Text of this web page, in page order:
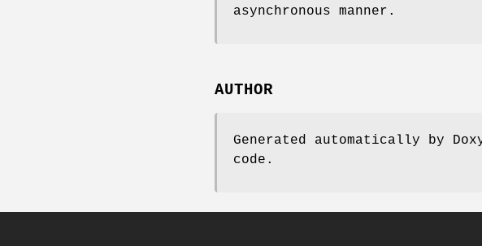
asynchronous manner.
AUTHOR
Generated automatically by
code.